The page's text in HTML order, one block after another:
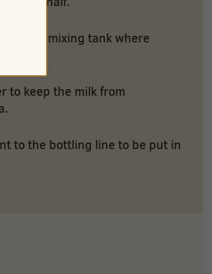
to a mixing tank where
to keep the milk from
to the bottling line to be put in